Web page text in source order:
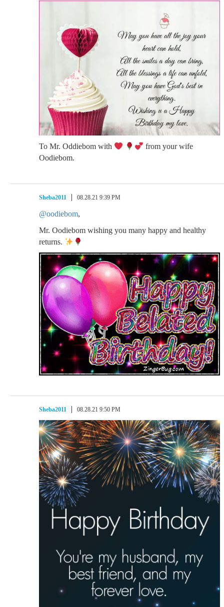
To Mr. Oddiebom with
from your wife
Oodiebom.
Sheba2011 08.28.21 9:39 PM
@oodiebom,
Mr. Oodiebom wishing you many happy and healthy
returns.
Sheba2011 08.28.21 9:50 PM